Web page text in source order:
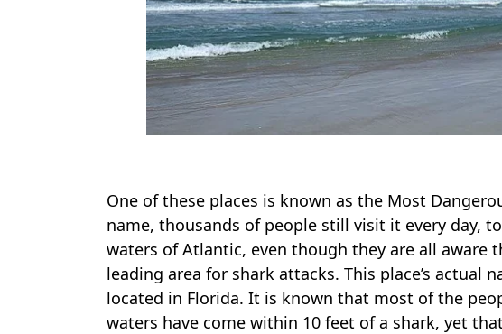
One of these places is known as the Most
name, thousands of people still visit it every day,
waters of Atlantic, even though they are all aware
leading area for shark attacks. This place’s actual
located in Florida. It is known that most of the
waters have come within 10 feet of a shark, yet